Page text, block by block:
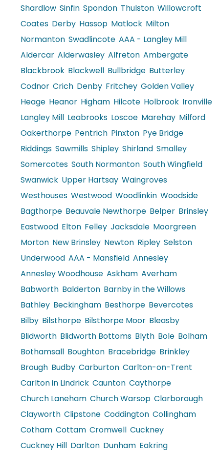
Shardlow Sinfin Spondon Thulston Willowcroft
Coates Derby Hassop Matlock Milton
Normanton Swadlincote AAA - Langley Mill
Aldercar Alderwasley Alfreton Ambergate
Blackbrook Blackwell Bullbridge Butterley
Codnor Crich Denby Fritchey Golden Valley
Heage Heanor Higham Hilcote Holbrook Ironville
Langley Mill Leabrooks Loscoe Marehay Milford
Oakerthorpe Pentrich Pinxton Pye Bridge
Riddings Sawmills Shipley Shirland Smalley
Somercotes South Normanton South Wingfield
Swanwick Upper Hartsay Waingroves
Westhouses Westwood Woodlinkin Woodside
Bagthorpe Beauvale Newthorpe Belper Brinsley
Eastwood Elton Felley Jacksdale Moorgreen
Morton New Brinsley Newton Ripley Selston
Underwood AAA - Mansfield Annesley
Annesley Woodhouse Askham Averham
Babworth Balderton Barnby in the Willows
Bathley Beckingham Besthorpe Bevercotes
Bilby Bilsthorpe Bilsthorpe Moor Bleasby
Blidworth Blidworth Bottoms Blyth Bole Bolham
Bothamsall Boughton Bracebridge Brinkley
Brough Budby Carburton Carlton-on-Trent
Carlton in Lindrick Caunton Caythorpe
Church Laneham Church Warsop Clarborough
Clayworth Clipstone Coddington Collingham
Cotham Cottam Cromwell Cuckney
Cuckney Hill Darlton Dunham Eakring